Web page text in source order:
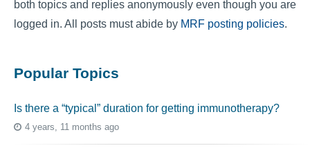
both topics and replies anonymously even though you are
logged in. All posts must abide by MRF posting policies.
Popular Topics
Is there a “typical” duration for getting immunotherapy?
4 years, 11 months ago